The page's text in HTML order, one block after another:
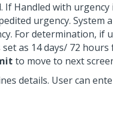
If Handled with urgency
urgency. System
For determination, if
as 14 days/ 72
to move to next
details. User can